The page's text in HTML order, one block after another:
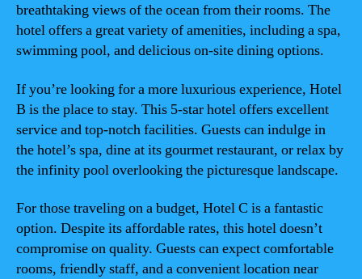
breathtaking views of the ocean from their rooms. The
hotel offers a great variety of amenities, including a spa,
swimming pool, and delicious on-site dining options.
If you’re looking for a more luxurious experience, Hotel
B is the place to stay. This 5-star hotel offers excellent
service and top-notch facilities. Guests can indulge in
the hotel’s spa, dine at its gourmet restaurant, or relax by
the infinity pool overlooking the picturesque landscape.
For those traveling on a budget, Hotel C is a fantastic
option. Despite its affordable rates, this hotel doesn’t
compromise on quality. Guests can expect comfortable
rooms, friendly staff, and a convenient location near